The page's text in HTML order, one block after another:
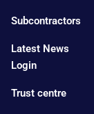
Subcontractors
Latest News
Login
Trust centre